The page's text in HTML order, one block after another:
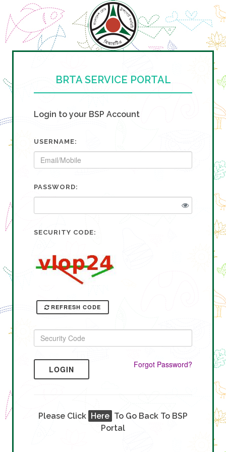
BRTA SERVICE PORTAL
Login to your BSP Account
USERNAME:
PASSWORD:
SECURITY CODE:
REFRESH CODE
LOGIN Forgot Password?
Please Click Here To Go Back To BSP
Portal